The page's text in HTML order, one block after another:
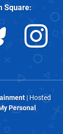
Square:
| Hosted
Personal